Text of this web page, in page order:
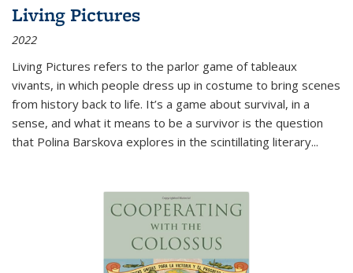
Living Pictures
2022
Living Pictures refers to the parlor game of tableaux
vivants, in which people dress up in costume to bring scenes
from history back to life. It’s a game about survival, in a
sense, and what it means to be a survivor is the question
that Polina Barskova explores in the scintillating literary...